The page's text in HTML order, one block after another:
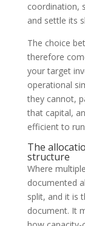
coordination,
and settle its
The choice
therefore
your target
operational
they cannot,
that capital,
efficient to
The
structure
Where
documented
split, and it is
document. It